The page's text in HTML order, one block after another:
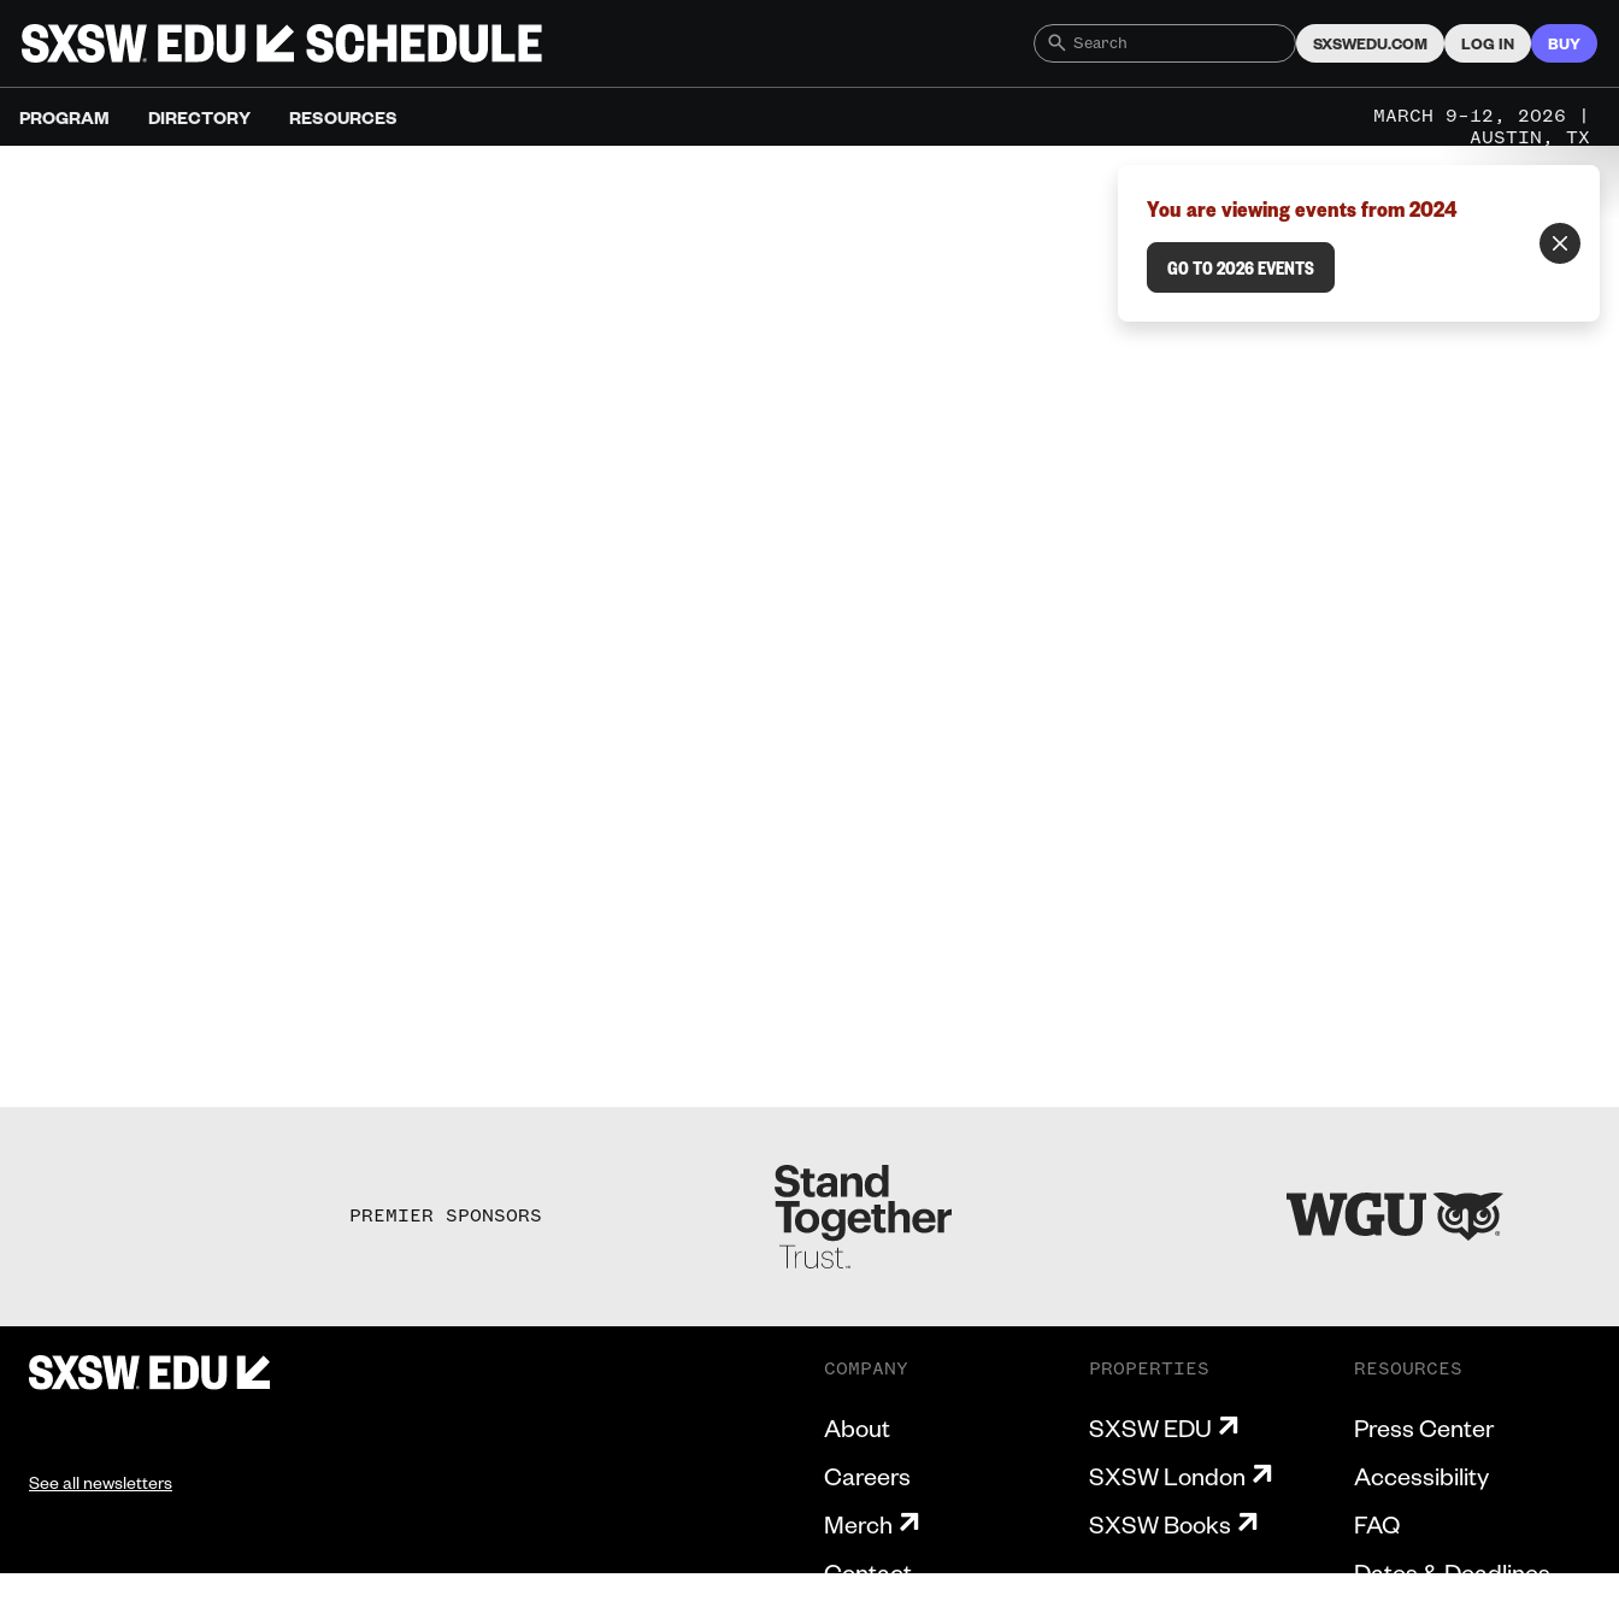
SXSWEDU.COM LOG IN BUY
PROGRAM DIRECTORY RESOURCES
MARCH 9–12, 2026 |
AUSTIN, TX
You are viewing events from 2024
GO TO 2026 EVENTS
PREMIER SPONSORS
See all newsletters
COMPANY
About
Careers
Merch
Contact
PROPERTIES
SXSW EDU
SXSW London
SXSW Books
RESOURCES
Press Center
Accessibility
FAQ
Dates & Deadlines